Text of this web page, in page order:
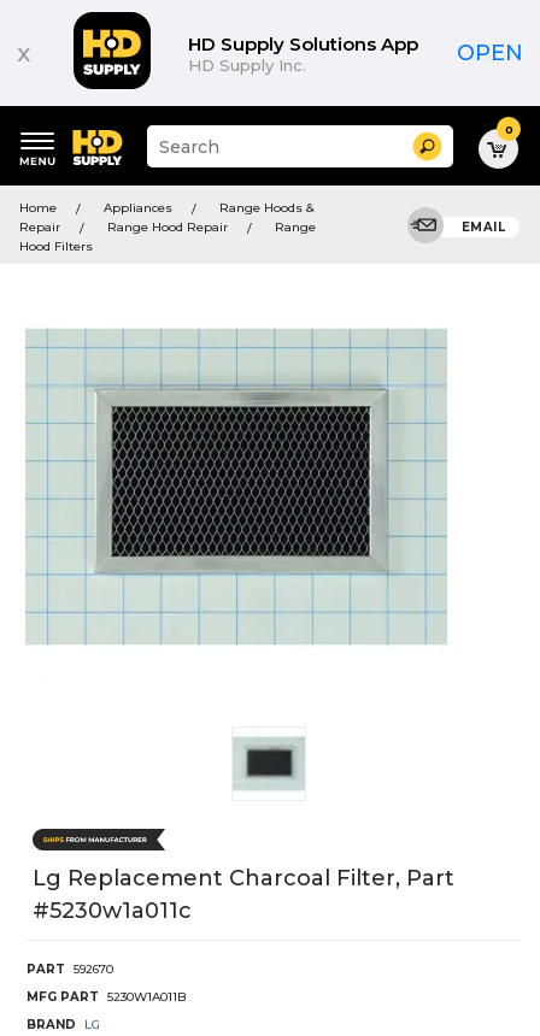
x HD Supply Solutions App
HD Supply Inc. OPEN
keywords
menu
Suggested
site
search
Search 0
Home Appliances
Range Hoods &
Repair
Range Hood Repair
Range
Hood Filters
EMAIL
Lg Replacement Charcoal Filter, Part
#5230w1a011c
PART
592670
MFG PART
5230W1A011B
BRAND
LG